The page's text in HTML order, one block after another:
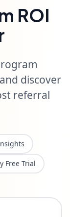
ROI
discover
referral
Free Trial